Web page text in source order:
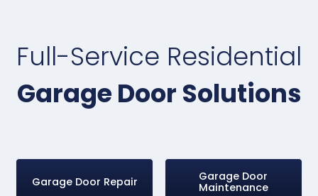
Full-Service Residential
Garage Door Solutions
Garage Door Repair
Garage Door
Maintenance